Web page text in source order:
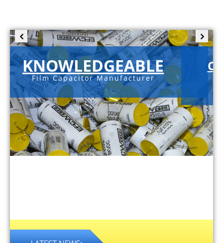
KNOWLEDGEABLE
Film Capacitor Manufacturer